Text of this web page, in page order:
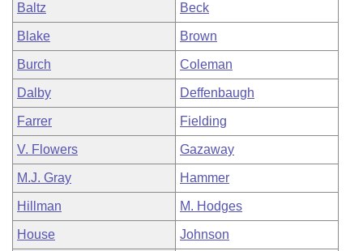
Baltz Beck
Blake Brown
Burch Coleman
Dalby Deffenbaugh
Farrer Fielding
V. Flowers Gazaway
M.J. Gray Hammer
Hillman M. Hodges
House Johnson